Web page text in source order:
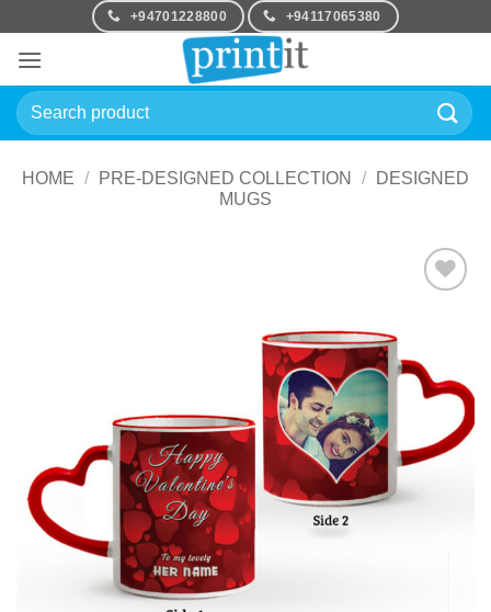
content
+94701228800 +94117065380
Search
for:
HOME / PRE-DESIGNED COLLECTION /
DESIGNED
MUGS